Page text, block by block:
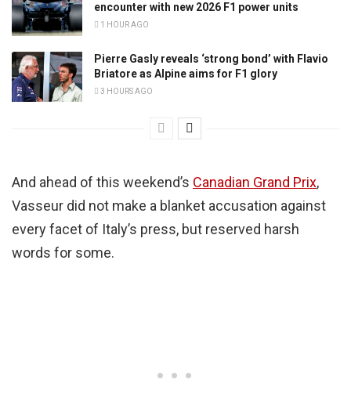
encounter with new 2026 F1 power units
1 HOUR AGO
Pierre Gasly reveals ‘strong bond’ with Flavio
Briatore as Alpine aims for F1 glory
3 HOURS AGO
And ahead of this weekend’s Canadian Grand Prix,
Vasseur did not make a blanket accusation against
every facet of Italy’s press, but reserved harsh
words for some.